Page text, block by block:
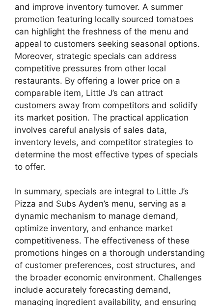
and improve inventory turnover. A summer
promotion featuring locally sourced tomatoes
can highlight the freshness of the menu and
appeal to customers seeking seasonal options.
Moreover, strategic specials can address
competitive pressures from other local
restaurants. By offering a lower price on a
comparable item, Little J’s can attract
customers away from competitors and solidify
its market position. The practical application
involves careful analysis of sales data,
inventory levels, and competitor strategies to
determine the most effective types of specials
to offer.
In summary, specials are integral to Little J’s
Pizza and Subs Ayden’s menu, serving as a
dynamic mechanism to manage demand,
optimize inventory, and enhance market
competitiveness. The effectiveness of these
promotions hinges on a thorough understanding
of customer preferences, cost structures, and
the broader economic environment. Challenges
include accurately forecasting demand,
managing ingredient availability, and ensuring